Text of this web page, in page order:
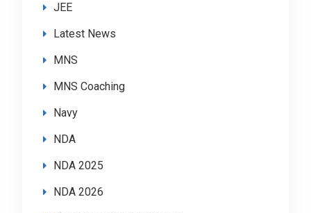
JEE
Latest News
MNS
MNS Coaching
Navy
NDA
NDA 2025
NDA 2026